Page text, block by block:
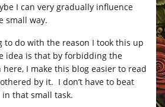
I can very gradually influence
small way.
to do with the reason I took this up
idea is that by forbidding the
I make this blog easier to read
by it. I don’t have to beat
that small task.